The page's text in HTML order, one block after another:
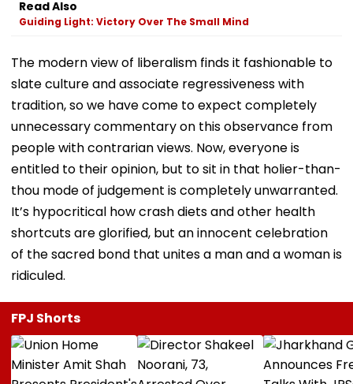
Read Also
Guiding Light: Victory Over The Small Mind
The modern view of liberalism finds it fashionable to
slate culture and associate regressiveness with
tradition, so we have come to expect completely
unnecessary commentary on this observance from
people with contrarian views. Now, everyone is
entitled to their opinion, but to sit in that holier-than-
thou mode of judgement is completely unwarranted.
It’s hypocritical how crash diets and other health
shortcuts are glorified, but an innocent celebration
of the sacred bond that unites a man and a woman is
ridiculed.
FPJ Shorts